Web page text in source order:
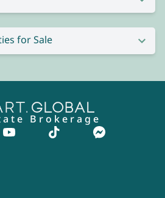
for Sale
Brokerage